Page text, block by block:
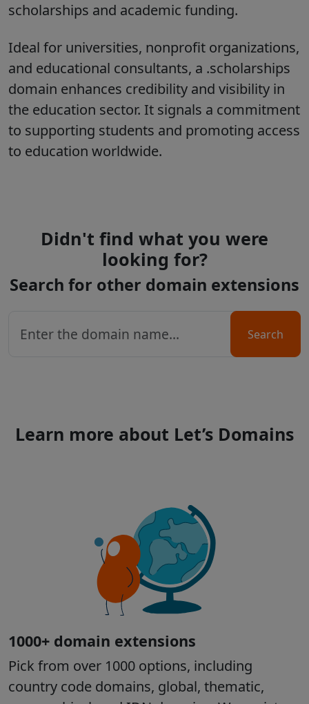
scholarships and academic funding.
Ideal for universities, nonprofit organizations,
and educational consultants, a .scholarships
domain enhances credibility and visibility in
the education sector. It signals a commitment
to supporting students and promoting access
to education worldwide.
Didn't find what you were
looking for?
Search for other domain extensions
Search